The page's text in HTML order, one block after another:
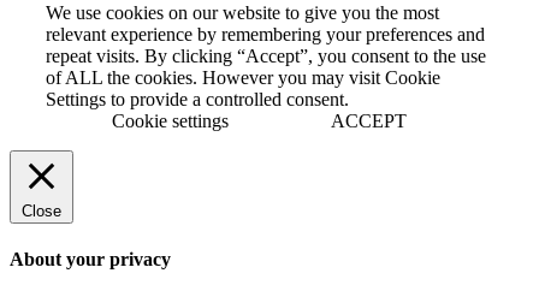
We use cookies on our website to give you the most
relevant experience by remembering your preferences and
repeat visits. By clicking “Accept”, you consent to the use
of ALL the cookies. However you may visit Cookie
Settings to provide a controlled consent.
Cookie settings
ACCEPT
Close
About your privacy